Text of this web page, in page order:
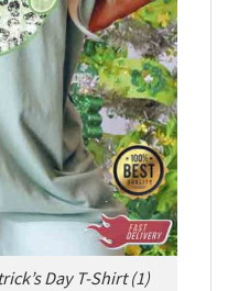
Day T-Shirt (1)